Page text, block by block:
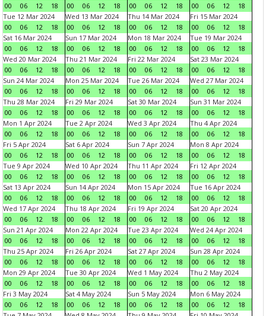
00
06 12 18
00
06 12 18
00
06 12 18
00
06 12
18
Tue 12 Mar 2024
00
06 12 18
Wed 13 Mar 2024
00
06 12 18
Thu 14 Mar 2024
00
06 12 18
Fri 15 Mar 2024
00
06 12
18
Sat 16 Mar 2024
00
06 12 18
Sun 17 Mar 2024
00
06 12 18
Mon 18 Mar 2024
00
06 12 18
Tue 19 Mar 2024
00
06 12
18
Wed 20 Mar 2024
00
06 12 18
Thu 21 Mar 2024
00
06 12 18
Fri 22 Mar 2024
00
06 12 18
Sat 23 Mar 2024
00
06 12
18
Sun 24 Mar 2024
00
06 12 18
Mon 25 Mar 2024
00
06 12 18
Tue 26 Mar 2024
00
06 12 18
Wed 27 Mar 2024
00
06 12
18
Thu 28 Mar 2024
00
06 12 18
Fri 29 Mar 2024
00
06 12 18
Sat 30 Mar 2024
00
06 12 18
Sun 31 Mar 2024
00
06 12
18
Mon 1 Apr 2024
00
06 12 18
Tue 2 Apr 2024
00
06 12 18
Wed 3 Apr 2024
00
06 12 18
Thu 4 Apr 2024
00
06 12
18
Fri 5 Apr 2024
00
06 12 18
Sat 6 Apr 2024
00
06 12 18
Sun 7 Apr 2024
00
06 12 18
Mon 8 Apr 2024
00
06 12
18
Tue 9 Apr 2024
00
06 12 18
Wed 10 Apr 2024
00
06 12 18
Thu 11 Apr 2024
00
06 12 18
Fri 12 Apr 2024
00
06 12
18
Sat 13 Apr 2024
00
06 12 18
Sun 14 Apr 2024
00
06 12 18
Mon 15 Apr 2024
00
06 12 18
Tue 16 Apr 2024
00
06 12
18
Wed 17 Apr 2024
00
06 12 18
Thu 18 Apr 2024
00
06 12 18
Fri 19 Apr 2024
00
06 12 18
Sat 20 Apr 2024
00
06 12
18
Sun 21 Apr 2024
00
06 12 18
Mon 22 Apr 2024
00
06 12 18
Tue 23 Apr 2024
00
06 12 18
Wed 24 Apr 2024
00
06 12
18
Thu 25 Apr 2024
00
06 12 18
Fri 26 Apr 2024
00
06 12 18
Sat 27 Apr 2024
00
06 12 18
Sun 28 Apr 2024
00
06 12
18
Mon 29 Apr 2024
00
06 12 18
Tue 30 Apr 2024
00
06 12 18
Wed 1 May 2024
00
06 12 18
Thu 2 May 2024
00
06 12
18
Fri 3 May 2024
00
06 12 18
Sat 4 May 2024
00
06 12 18
Sun 5 May 2024
00
06 12 18
Mon 6 May 2024
00
06 12
18